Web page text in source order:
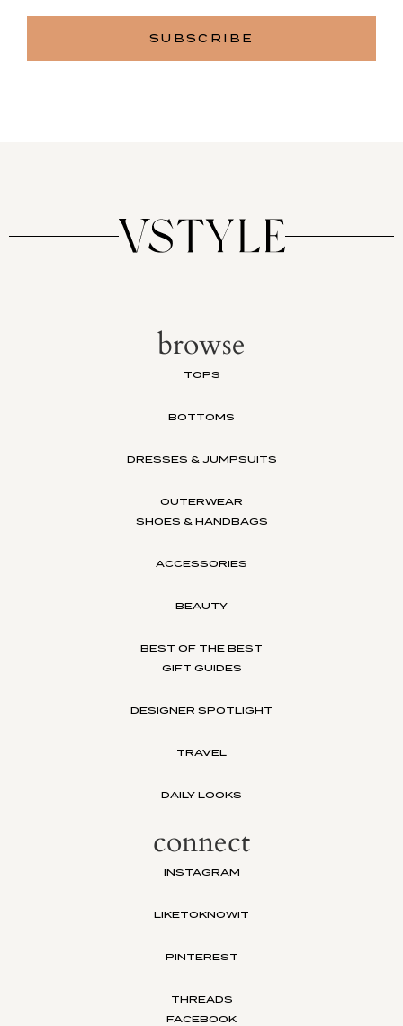
browse
TOPS
BOTTOMS
DRESSES & JUMPSUITS
OUTERWEAR
SHOES & HANDBAGS
ACCESSORIES
BEAUTY
BEST OF THE BEST
GIFT GUIDES
DESIGNER SPOTLIGHT
TRAVEL
DAILY LOOKS
connect
INSTAGRAM
LIKETOKNOWIT
PINTEREST
THREADS
FACEBOOK